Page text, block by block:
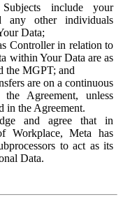
include your
any other individuals
Data;
Controller in relation to
within Your Data are as
the MGPT; and
are on a continuous
Agreement, unless
in the Agreement.
and agree that in
Workplace, Meta has
to act as its
Data.